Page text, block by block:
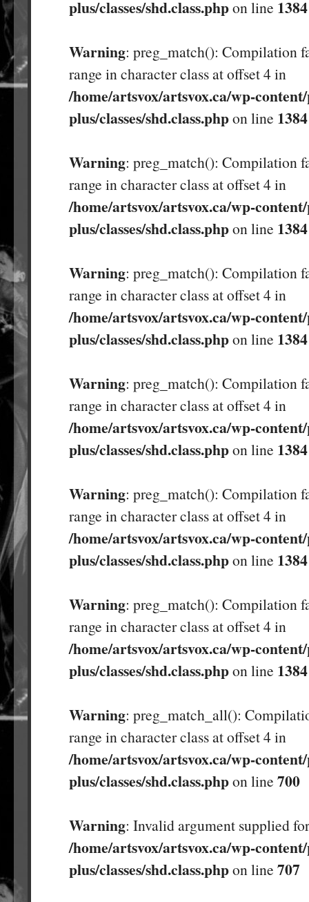
plus/classes/shd.class.phpon line 1384
Warning: preg_match(): Compilation
range in character class at offset 4 in
/home/artsvox/artsvox.ca/wp-
plus/classes/shd.class.phpon line 1384
Warning: preg_match(): Compilation
range in character class at offset 4 in
/home/artsvox/artsvox.ca/wp-
plus/classes/shd.class.phpon line 1384
Warning: preg_match(): Compilation
range in character class at offset 4 in
/home/artsvox/artsvox.ca/wp-
plus/classes/shd.class.phpon line 1384
Warning: preg_match(): Compilation
range in character class at offset 4 in
/home/artsvox/artsvox.ca/wp-
plus/classes/shd.class.phpon line 1384
Warning: preg_match(): Compilation
range in character class at offset 4 in
/home/artsvox/artsvox.ca/wp-
plus/classes/shd.class.phpon line 1384
Warning: preg_match(): Compilation
range in character class at offset 4 in
/home/artsvox/artsvox.ca/wp-
plus/classes/shd.class.phpon line 1384
Warning: preg_match_all():
range in character class at offset 4 in
/home/artsvox/artsvox.ca/wp-
plus/classes/shd.class.phpon line 700
Warning: Invalid argument supplied
/home/artsvox/artsvox.ca/wp-
plus/classes/shd.class.phpon line 707